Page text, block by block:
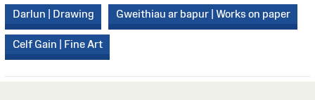
Darlun | Drawing
Gweithiau ar bapur | Works on paper
Celf Gain | Fine Art